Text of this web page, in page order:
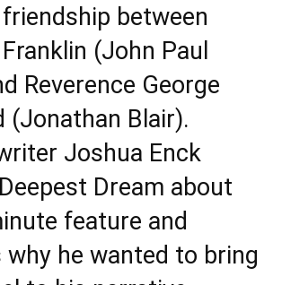
between
(John Paul
Reverence George
(Jonathan Blair).
Joshua Enck
Dream about
feature and
why he wanted to bring